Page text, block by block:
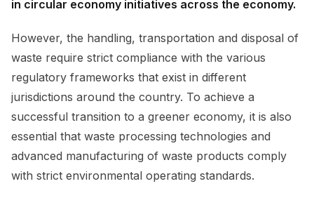
in circular economy initiatives across the economy.
However, the handling, transportation and disposal of
waste require strict compliance with the various
regulatory frameworks that exist in different
jurisdictions around the country. To achieve a
successful transition to a greener economy, it is also
essential that waste processing technologies and
advanced manufacturing of waste products comply
with strict environmental operating standards.